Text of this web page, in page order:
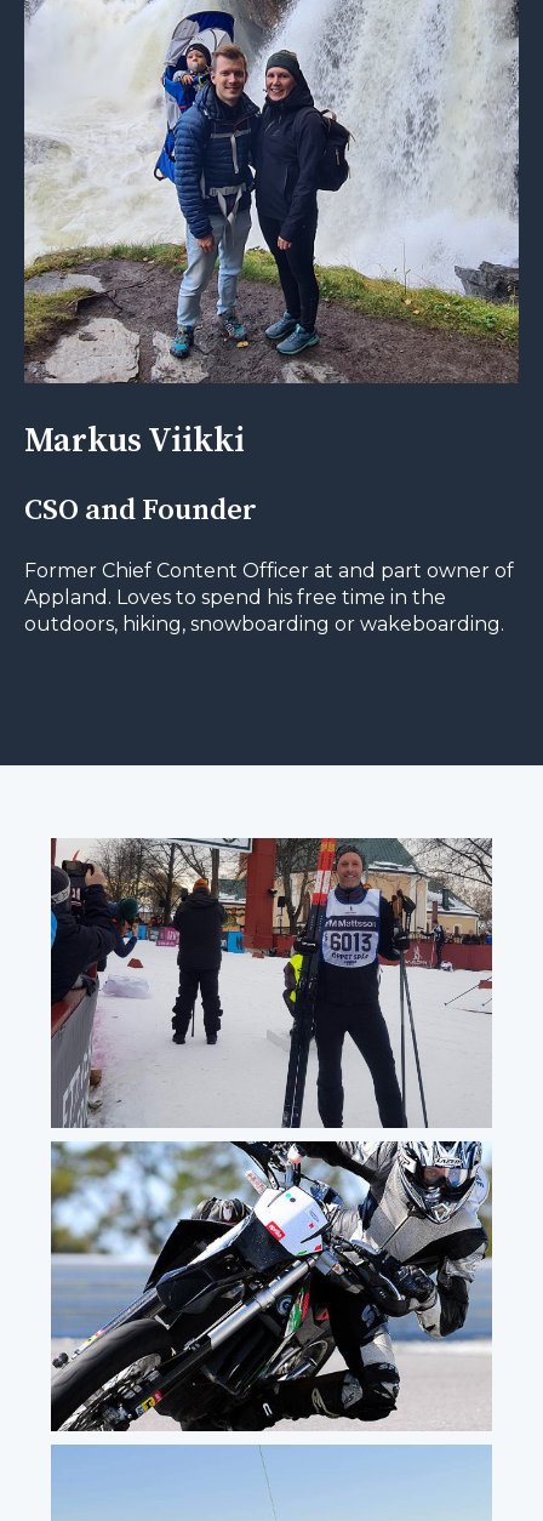
Markus Viikki
CSO and Founder
Former Chief Content Officer at and part owner of
Appland. Loves to spend his free time in the
outdoors, hiking, snowboarding or wakeboarding.